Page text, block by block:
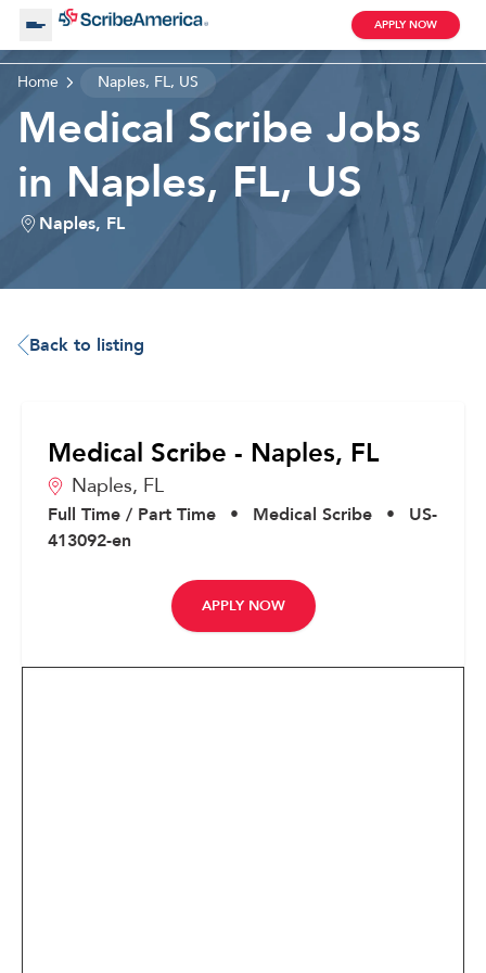
Working with Us
Blog
APPLY NOW
Remote
Home Naples, FL, US
Medical Scribe Jobs
in Naples, FL, US
Naples, FL
Back to listing
Medical Scribe - Naples, FL
Naples, FL
Full Time / Part Time • Medical Scribe •
US-
413092-en
APPLY NOW